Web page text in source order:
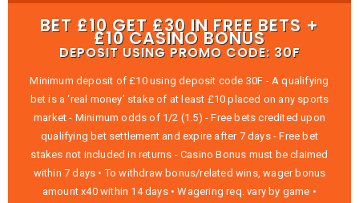
BET £10 GET £30 IN FREE BETS +
£10 CASINO BONUS
DEPOSIT USING PROMO CODE: 30F
Minimum deposit of £10 using deposit code 30F - A qualifying
bet is a ‘real money’ stake of at least £10 placed on any sports
market - Minimum odds of 1/2 (1.5) - Free bets credited upon
qualifying bet settlement and expire after 7 days - Free bet
stakes not included in returns - Casino Bonus must be claimed
within 7 days • To withdraw bonus/related wins, wager bonus
amount x40 within 14 days • Wagering req. vary by game •